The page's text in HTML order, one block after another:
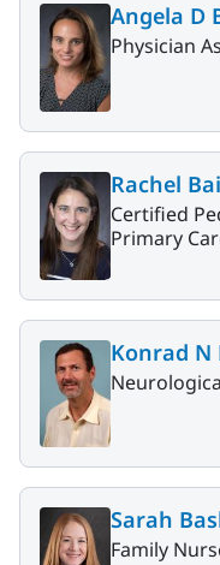
Angela D
Physician
Rachel
Certified
Primary
Konrad N
Sarah
Family